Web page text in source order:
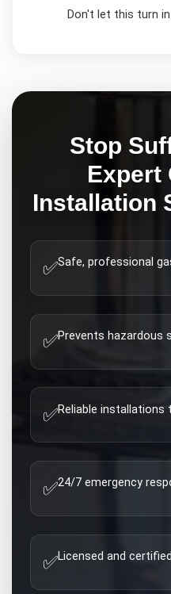
Don't let this turn
Stop
Expert
Installation
✅Safe, professional
✅Prevents hazardous
✅Reliable installations
✅24/7 emergency
✅Licensed and